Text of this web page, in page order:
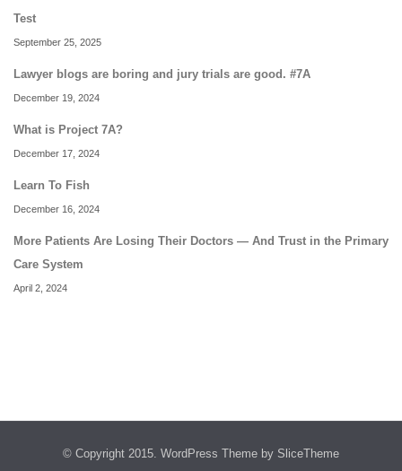
Test
September 25, 2025
Lawyer blogs are boring and jury trials are good. #7A
December 19, 2024
What is Project 7A?
December 17, 2024
Learn To Fish
December 16, 2024
More Patients Are Losing Their Doctors — And Trust in the Primary
Care System
April 2, 2024
© Copyright 2015. WordPress Theme by SliceTheme